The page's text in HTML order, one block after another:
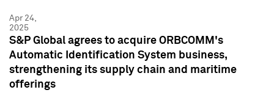
Apr 24,
2025
S&P Global agrees to acquire ORBCOMM's
Automatic Identification System business,
strengthening its supply chain and maritime
offerings